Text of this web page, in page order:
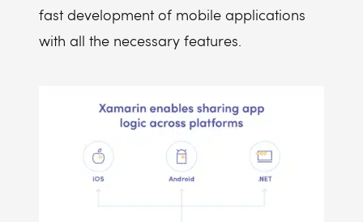
fast development of mobile applications
with all the necessary features.